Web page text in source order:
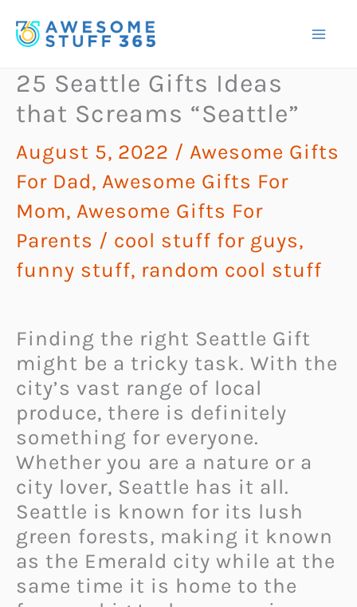
to
25 Seattle Gifts Ideas
that Screams “Seattle”
August 5, 2022 / Awesome Gifts
For Dad, Awesome Gifts For
Mom, Awesome Gifts For
Parents / cool stuff for guys,
funny stuff, random cool stuff
Finding the right Seattle Gift
might be a tricky task. With the
city’s vast range of local
produce, there is definitely
something for everyone.
Whether you are a nature or a
city lover, Seattle has it all.
Seattle is known for its lush
green forests, making it known
as the Emerald city while at the
same time it is home to the